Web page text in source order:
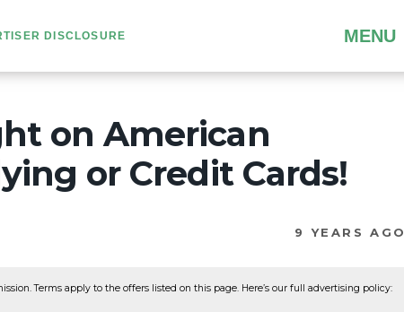
DISCLOSURE MENU
on American
or Credit Cards!
9 YEARS AGO
Terms apply to the offers listed on this page. Here’s our full advertising policy: